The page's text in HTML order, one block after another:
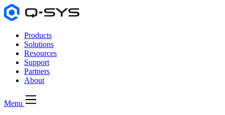
Products
Solutions
Resources
Support
Partners
About
Menu